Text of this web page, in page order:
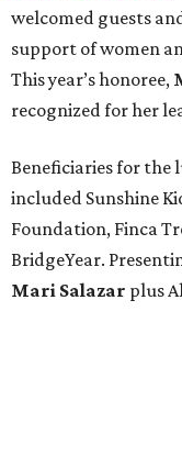
welcomed guests
support of women
This year’s honoree,
recognized for her
Beneficiaries for the
included Sunshine
Foundation, Finca
BridgeYear.
Mari Salazar plus